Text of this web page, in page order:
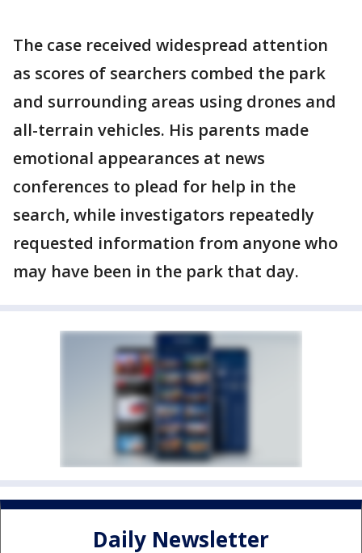
The case received widespread attention
as scores of searchers combed the park
and surrounding areas using drones and
all-terrain vehicles. His parents made
emotional appearances at news
conferences to plead for help in the
search, while investigators repeatedly
requested information from anyone who
may have been in the park that day.
Daily Newsletter